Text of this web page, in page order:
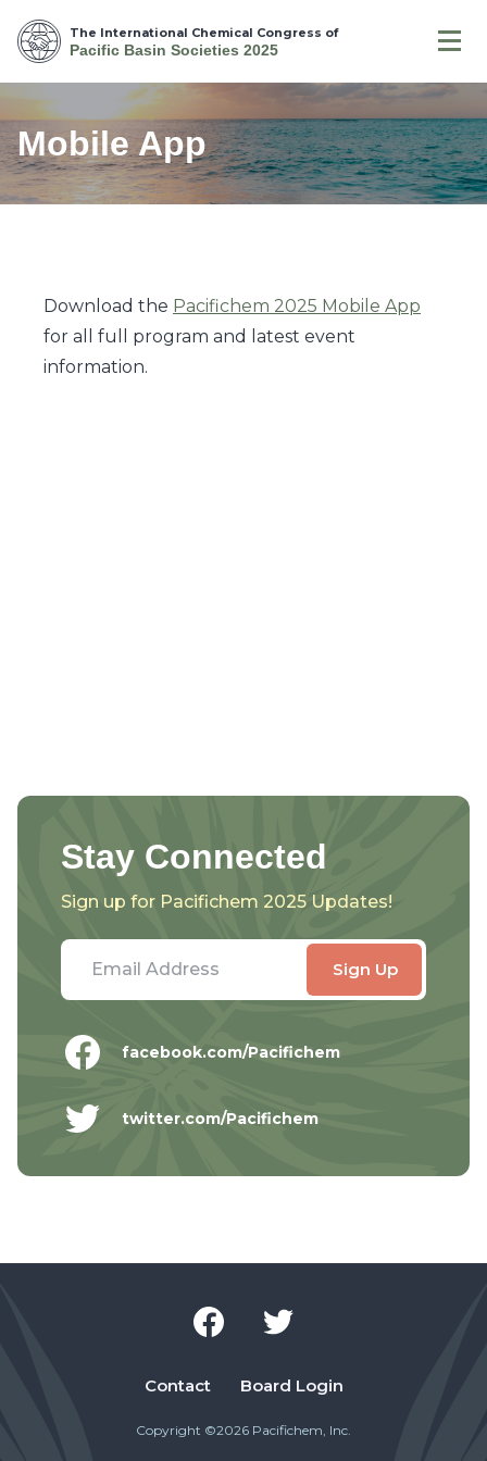
The International Chemical Congress of
Pacific Basin Societies 2025
Mobile App
Download the Pacifichem 2025 Mobile App
for all full program and latest event
information.
Stay Connected
Sign up for Pacifichem 2025 Updates!
facebook.com/Pacifichem
twitter.com/Pacifichem
Contact Board Login
Copyright ©2026 Pacifichem, Inc.